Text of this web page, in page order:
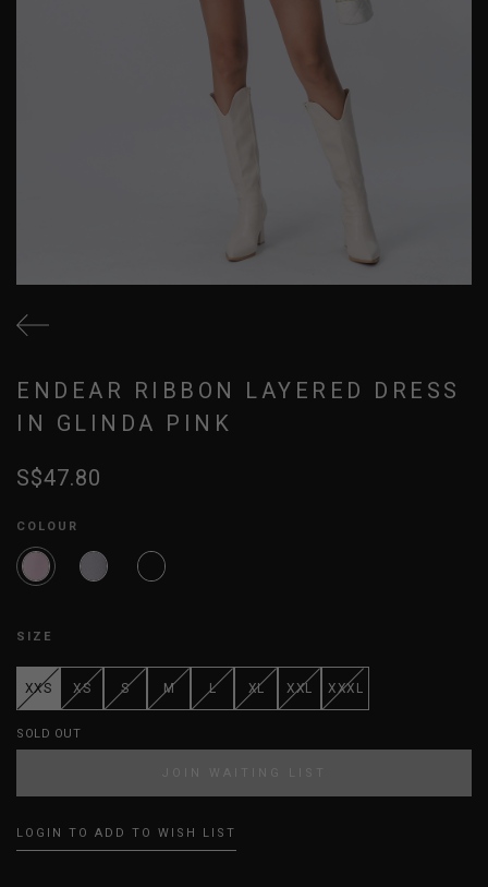
ENDEAR RIBBON LAYERED DRESS
IN GLINDA PINK
S$47.80
COLOUR
SIZE
XXS XS S M L XL XXL XXXL
SOLD OUT
JOIN WAITING LIST
LOGIN TO ADD TO WISH LIST